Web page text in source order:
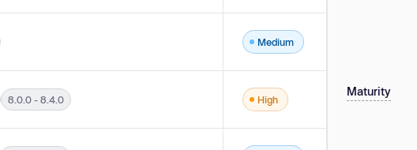
8.2.0 - 8.4.2.
Medium
8.0.0 - 8.4.0 High
Maturity